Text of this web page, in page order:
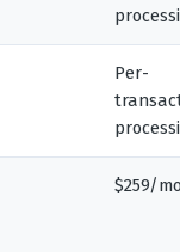
Per-
$259/mo